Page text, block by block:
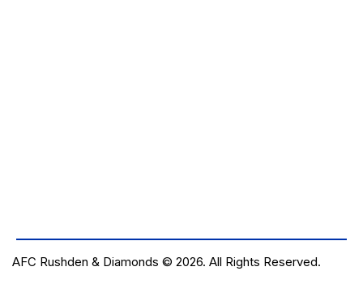
AFC Rushden & Diamonds © 2026. All Rights Reserved.